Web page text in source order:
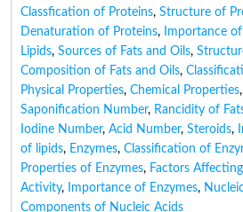
Classfication of Proteins, Structure of
Denaturation of Proteins, Importance
Lipids, Sources of Fats and Oils,
Composition of Fats and Oils,
Physical Properties, Chemical Properties,
Saponification Number, Rancidity of
Iodine Number, Acid Number, Steroids,
of lipids, Enzymes, Classification of
Properties of Enzymes, Factors
Activity, Importance of Enzymes,
Components of Nucleic Acids